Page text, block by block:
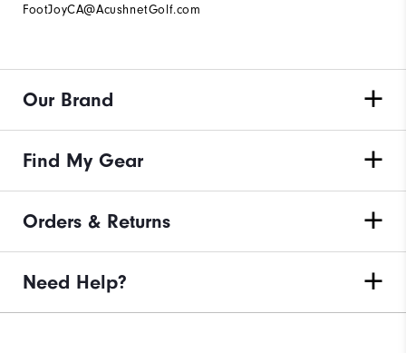
FootJoyCA@AcushnetGolf.com
Our Brand
Find My Gear
Orders & Returns
Need Help?